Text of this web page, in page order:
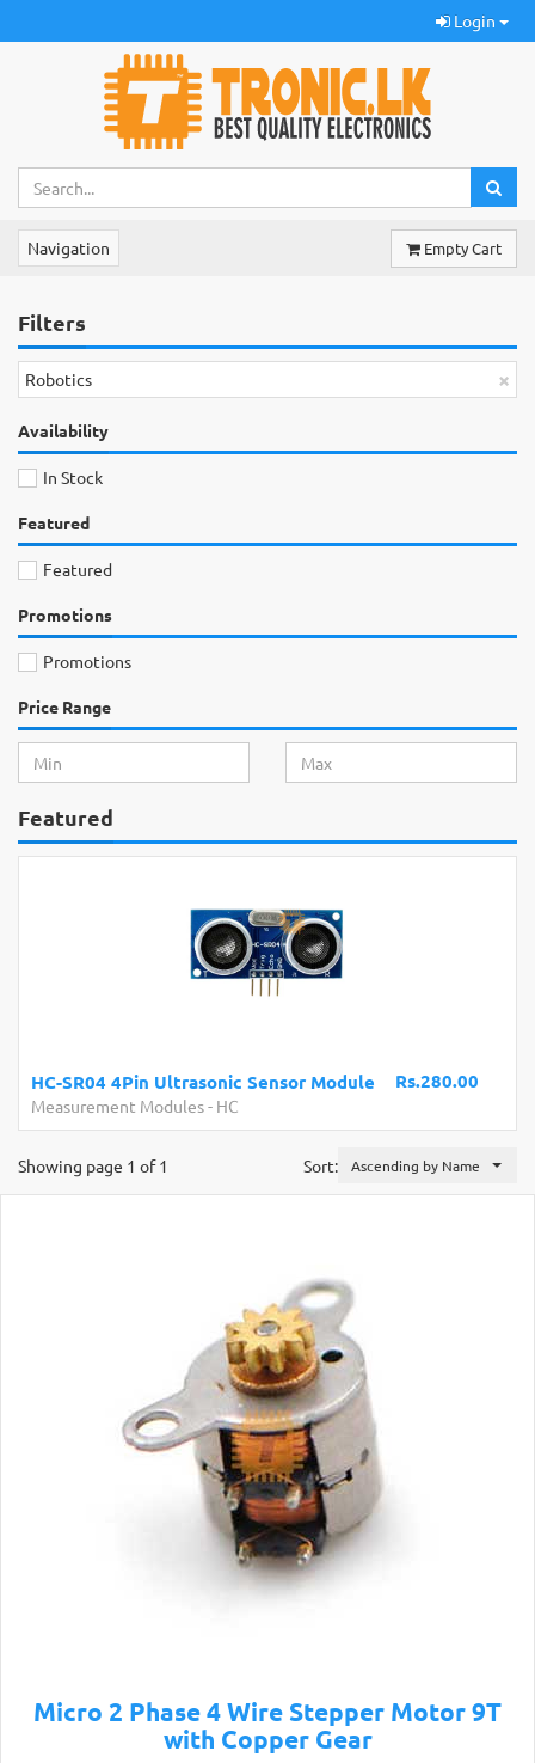
Login
Navigation Empty Cart
Filters
×
Robotics
Availability
In Stock
Featured
Featured
Promotions
Promotions
Price Range
Featured
Rs.280.00
HC-SR04 4Pin Ultrasonic Sensor Module
Measurement Modules- HC
Sort: Ascending by Name
Showing page 1 of 1
Micro 2 Phase 4 Wire Stepper Motor 9T
with Copper Gear